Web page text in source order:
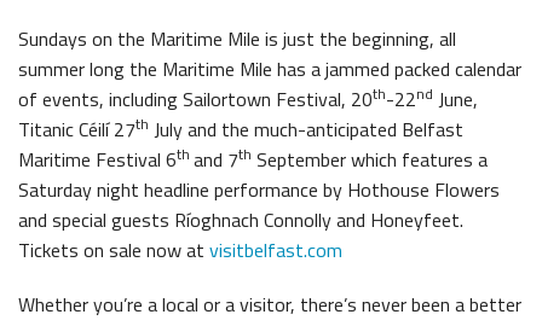
Sundays on the Maritime Mile is just the beginning, all
summer long the Maritime Mile has a jammed packed calendar
of events, including Sailortown Festival, 20th-22nd June,
Titanic Céilí 27th July and the much-anticipated Belfast
Maritime Festival 6th and 7th September which features a
Saturday night headline performance by Hothouse Flowers
and special guests Ríoghnach Connolly and Honeyfeet.
Tickets on sale now at visitbelfast.com
Whether you’re a local or a visitor, there’s never been a better